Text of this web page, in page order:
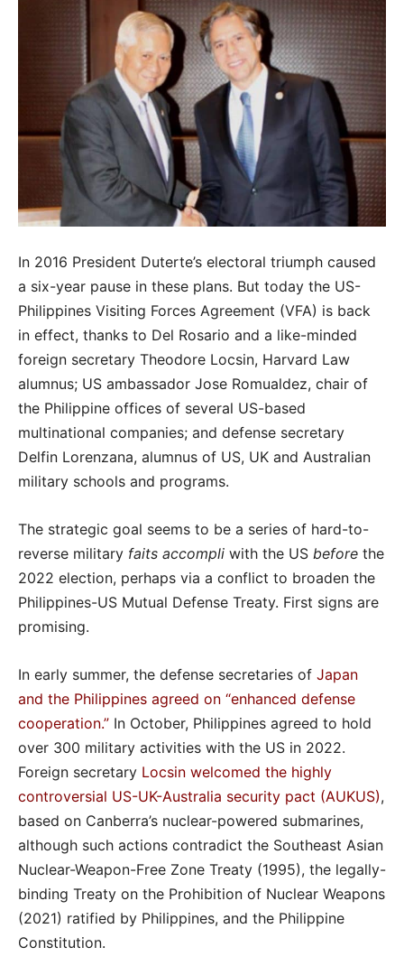
In 2016 President Duterte’s electoral triumph caused
a six-year pause in these plans. But today the US-
Philippines Visiting Forces Agreement (VFA) is back
in effect, thanks to Del Rosario and a like-minded
foreign secretary Theodore Locsin, Harvard Law
alumnus; US ambassador Jose Romualdez, chair of
the Philippine offices of several US-based
multinational companies; and defense secretary
Delfin Lorenzana, alumnus of US, UK and Australian
military schools and programs.
The strategic goal seems to be a series of hard-to-
reverse military faits accompli with the US before the
2022 election, perhaps via a conflict to broaden the
Philippines-US Mutual Defense Treaty. First signs are
promising.
In early summer, the defense secretaries of Japan
and the Philippines agreed on “enhanced defense
cooperation.” In October, Philippines agreed to hold
over 300 military activities with the US in 2022.
Foreign secretary Locsin welcomed the highly
controversial US-UK-Australia security pact (AUKUS),
based on Canberra’s nuclear-powered submarines,
although such actions contradict the Southeast Asian
Nuclear-Weapon-Free Zone Treaty (1995), the legally-
binding Treaty on the Prohibition of Nuclear Weapons
(2021) ratified by Philippines, and the Philippine
Constitution.